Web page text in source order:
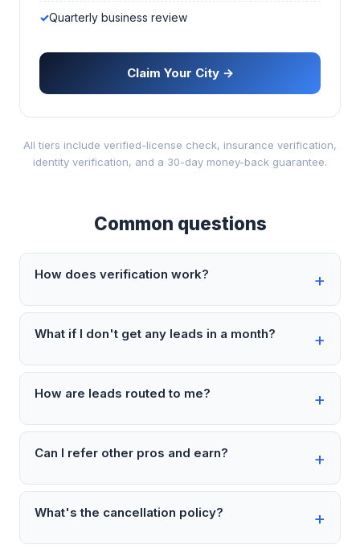
Quarterly business review
Claim Your City →
All tiers include verified-license check, insurance verification,
identity verification, and a 30-day money-back guarantee.
Common questions
How does verification work?
What if I don't get any leads in a month?
How are leads routed to me?
Can I refer other pros and earn?
What's the cancellation policy?